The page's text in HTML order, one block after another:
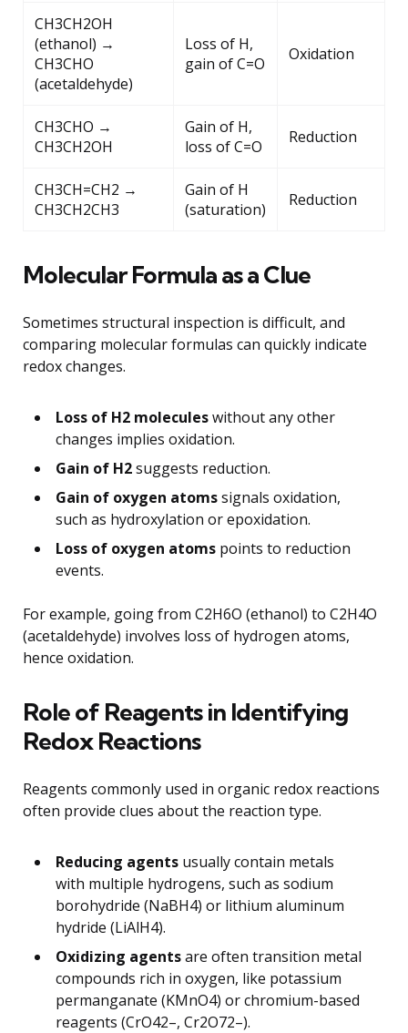
CH3CH2OH
(ethanol) →
CH3CHO
(acetaldehyde)
Loss of H,
gain of C=O
Oxidation
CH3CHO →
CH3CH2OH
Gain of H,
loss of C=O
Reduction
CH3CH=CH2 →
CH3CH2CH3
Gain of H
(saturation)
Reduction
Molecular Formula as a Clue
Sometimes structural inspection is difficult, and
comparing molecular formulas can quickly indicate
redox changes.
Loss of H2 moleculeswithout any other
changes implies oxidation.
Gain of H2suggests reduction.
Gain of oxygen atomssignals oxidation,
such as hydroxylation or epoxidation.
Loss of oxygen atoms points to reduction
events.
For example, going from C2H6O (ethanol) to C2H4O
(acetaldehyde) involves loss of hydrogen atoms,
hence oxidation.
Role of Reagents in Identifying
Redox Reactions
Reagents commonly used in organic redox reactions
often provide clues about the reaction type.
Reducing agents usually contain metals
with multiple hydrogens, such as sodium
borohydride (NaBH4) or lithium aluminum
hydride (LiAlH4).
Oxidizing agentsare often transition metal
compounds rich in oxygen, like potassium
permanganate (KMnO4) or chromium-based
reagents (CrO42–, Cr2O72–).